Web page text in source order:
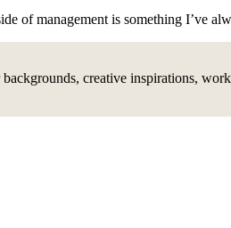
of management is something I’ve
creative inspirations,